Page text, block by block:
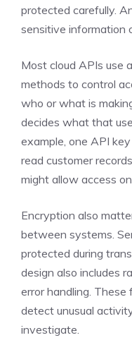
protected carefully.
sensitive information
Most cloud APIs use
methods to control
who or what is
decides what that
example, one API
read customer
might allow access
Encryption also
between systems.
protected during
design also includes
error handling. These
detect unusual
investigate.